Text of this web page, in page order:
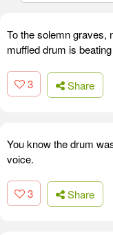
To the solemn graves,
muffled drum is
3 Share
You know the drum
voice.
3 Share